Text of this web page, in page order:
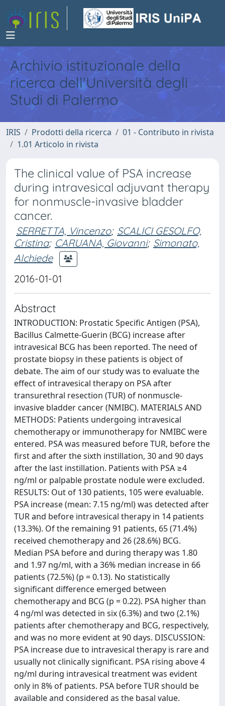
Archivio istituzionale della
ricerca dell'Università degli
Studi di Palermo
IRIS Prodotti della ricerca
01 - Contributo in rivista
1.01 Articolo in rivista
The clinical value of PSA increase
during intravesical adjuvant therapy
for nonmuscle-invasive bladder
cancer.
SERRETTA, Vincenzo; SCALICI GESOLFO,
Cristina; CARUANA, Giovanni; Simonato,
Alchiede
2016-01-01
Abstract
INTRODUCTION: Prostatic Specific Antigen (PSA),
Bacillus Calmette-Guerin (BCG) increase after
intravesical BCG has been reported. The need of
prostate biopsy in these patients is object of
debate. The aim of our study was to evaluate the
effect of intravesical therapy on PSA after
transurethral resection (TUR) of nonmuscle-
invasive bladder cancer (NMIBC). MATERIALS AND
METHODS: Patients undergoing intravesical
chemotherapy or immunotherapy for NMIBC were
entered. PSA was measured before TUR, before the
first and after the sixth instillation, 30 and 90 days
after the last instillation. Patients with PSA ≥4
ng/ml or palpable prostate nodule were excluded.
RESULTS: Out of 130 patients, 105 were evaluable.
PSA increase (mean: 7.15 ng/ml) was detected after
TUR and before intravesical therapy in 14 patients
(13.3%). Of the remaining 91 patients, 65 (71.4%)
received chemotherapy and 26 (28.6%) BCG.
Median PSA before and during therapy was 1.80
and 1.97 ng/ml, with a 36% median increase in 66
patients (72.5%) (p = 0.13). No statistically
significant difference emerged between
chemotherapy and BCG (p = 0.22). PSA higher than
4 ng/ml was detected in six (6.3%) and two (2.1%)
patients after chemotherapy and BCG, respectively,
and was no more evident at 90 days. DISCUSSION:
PSA increase due to intravesical therapy is rare and
usually not clinically significant. PSA rising above 4
ng/ml during intravesical treatment was evident
only in 8% of patients. PSA before TUR should be
available and considered as the basal value.